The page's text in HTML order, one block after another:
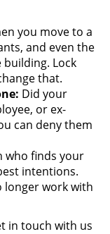
you move to a
and even the
Lock
that.
Did your
or ex-
can deny them
who finds your
intentions.
longer work with
in touch with us